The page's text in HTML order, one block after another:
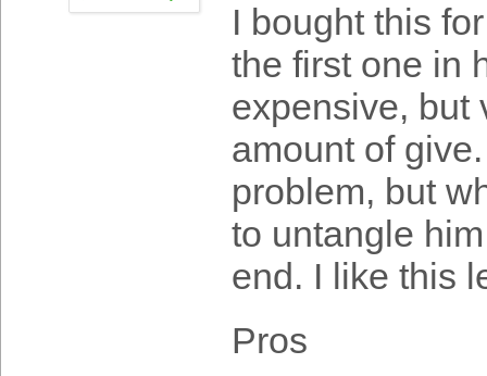
I bought this
the first one in
expensive, but
amount of
problem, but
to untangle
end. I like this
Pros